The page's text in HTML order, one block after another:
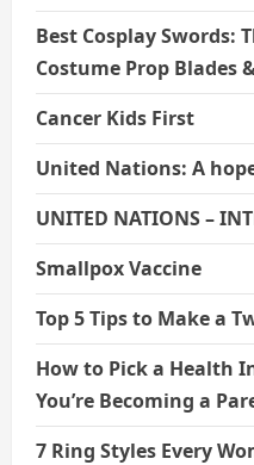
Best Cosplay Swords:
Costume Prop Blades
Cancer Kids First
United Nations: A
UNITED NATIONS –
Smallpox Vaccine
Top 5 Tips to Make a
How to Pick a Health
You’re Becoming a
7 Ring Styles Every